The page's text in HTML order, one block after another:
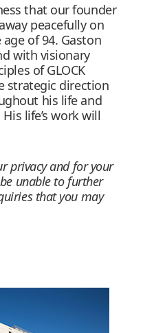
that our founder
peacefully on
of 94. Gaston
with visionary
of GLOCK
strategic direction
his life and
life’s work will
privacy and for your
unable to further
that you may